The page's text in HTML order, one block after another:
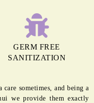
GERM FREE
SANITIZATION
sometimes, and being a
we provide them exactly